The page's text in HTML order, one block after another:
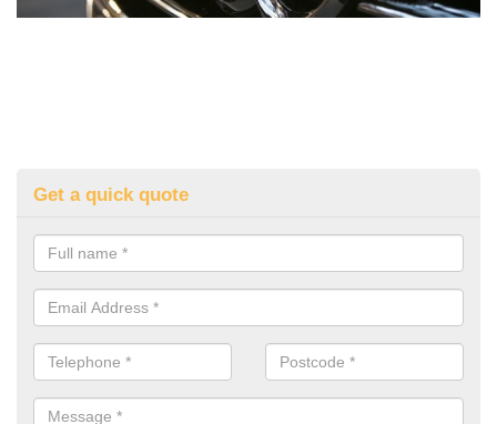
Get a quick quote